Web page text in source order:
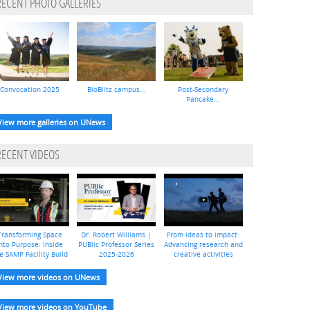
PHOTO GALLERIES
Convocation 2025 BioBlitz campus...
Post-Secondary
Pancake...
more galleries on UNews
VIDEOS
Space
Purpose: Inside
SAMP Facility Build
Dr. Robert Williams |
PUBlic Professor Series
2025-2026
From ideas to impact:
Advancing research and
creative activities
more videos on UNews
more videos on YouTube